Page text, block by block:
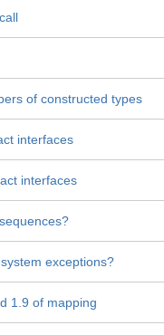
of constructed types
interfaces
interfaces
exceptions?
1.9 of mapping